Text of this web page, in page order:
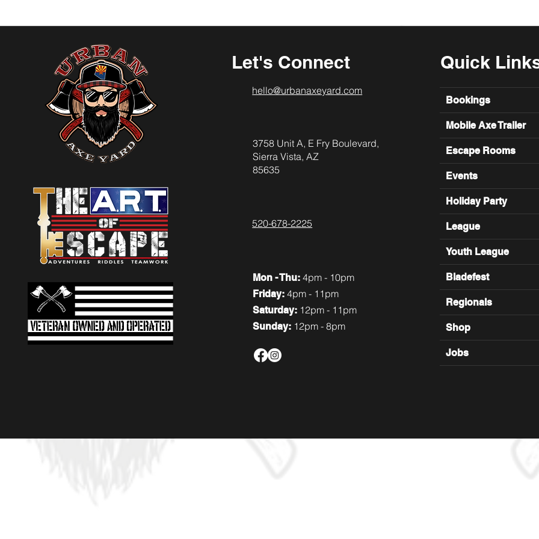
Let's Connect
hello@urbanaxeyard.com
3758 Unit A, E Fry Boulevard,
Sierra Vista, AZ
85635
520-678-2225
Mon- Thu: 4pm - 10pm
Friday:4pm - 11pm
​​Saturday: 12pm - 11pm
​Sunday: 12pm - 8pm
Quick
Bookings
Mobile Axe Trailer
Escape Rooms
Events
Holiday Party
League
Youth League
Bladefest
Regionals
Shop
Jobs